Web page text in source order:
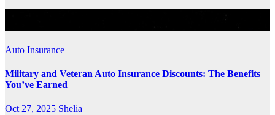
Auto Insurance
Military and Veteran Auto Insurance Discounts: The Benefits
You’ve Earned
Oct 27, 2025 Shelia